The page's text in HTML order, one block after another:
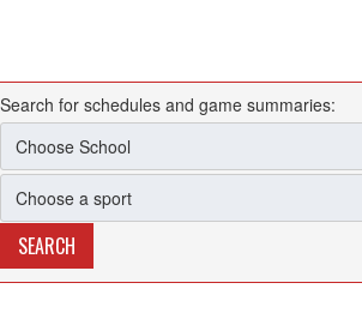
Search for schedules and game summaries: